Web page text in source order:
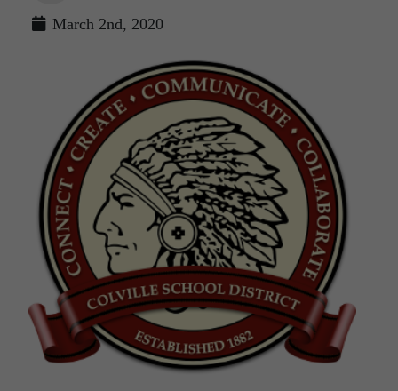
March 2nd, 2020